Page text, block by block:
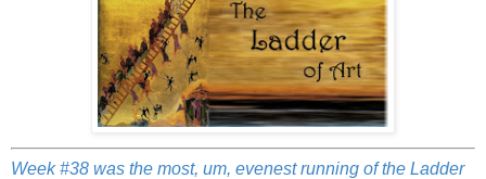
Week #38 was the most, um, evenest running of the Ladder